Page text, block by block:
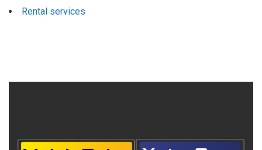
Rental services